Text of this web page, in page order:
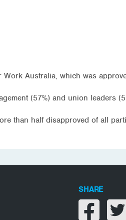
Australia, which was
(57%) and union leaders
than half disapproved of all
SHARE